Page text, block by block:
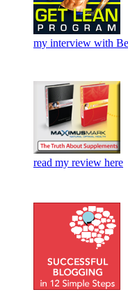
my interview with
read my review here